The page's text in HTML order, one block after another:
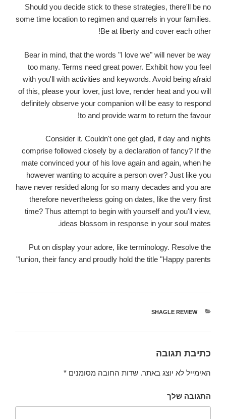
Should you decide stick to these strategies, there'll be no
some time location to regimen and quarrels in your families.
Be at liberty and cover each other!
Bear in mind, that the words "I love we" will never be way
too many. Terms need great power. Exhibit how you feel
with you'll with activities and keywords. Avoid being afraid
of this, please your lover, just love, render heat and you will
definitely observe your companion will be easy to respond
to and provide warm to return the favour!
Consider it. Couldn't one get glad, if day and nights
comprise followed closely by a declaration of fancy? If the
mate convinced your of his love again and again, when he
however wanting to acquire a person over? Just like you
have never resided along for so many decades and you are
therefore nevertheless going on dates, like the very first
time? Thus attempt to begin with yourself and you'll view,
ideas blossom in response in your soul mates.
Put on display your adore, like terminology. Resolve the
union, their fancy and proudly hold the title "Happy parents!"
קטגוריות
SHAGLE REVIEW
כתיבת תגובה
האימייל לא יוצג באתר. שדות החובה מסומנים *
התגובה שלך